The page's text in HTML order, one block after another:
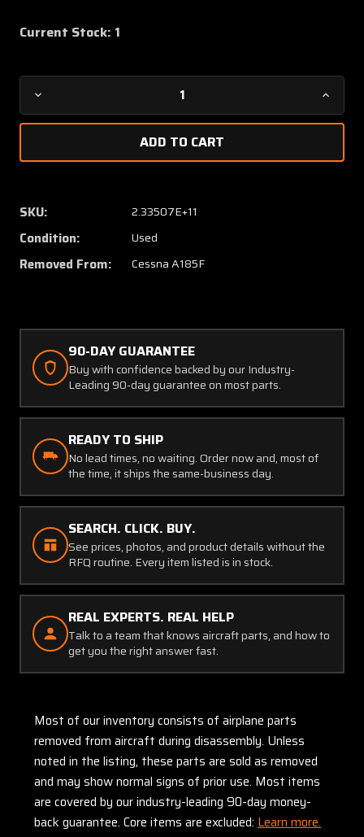
Current Stock: 1
Decrease
Quantity
6
A185F
Edo-
Floats
597-
2790
Cover
Aft
6
Cover
SKU: 2.33507E+11
Condition: Used
Removed From: Cessna A185F
90-DAY GUARANTEE
Buy with confidence backed by our Industry-
Leading 90-day guarantee on most parts.
READY TO SHIP
No lead times, no waiting. Order now and, most of
the time, it ships the same-business day.
SEARCH. CLICK. BUY.
See prices, photos, and product details without the
RFQ routine. Every item listed is in stock.
REAL EXPERTS. REAL HELP
Talk to a team that knows aircraft parts, and how to
get you the right answer fast.
Most of our inventory consists of airplane parts
removed from aircraft during disassembly. Unless
noted in the listing, these parts are sold as removed
and may show normal signs of prior use. Most items
are covered by our industry-leading 90-day money-
back guarantee. Core items are excluded: Learn more.